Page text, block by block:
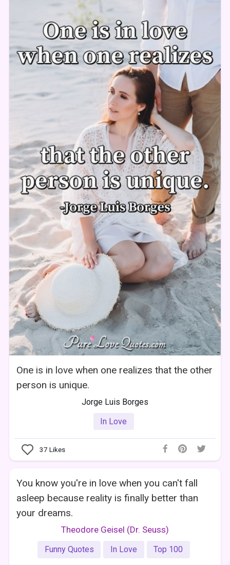
One is in love when one realizes that the other
person is unique.
Jorge Luis Borges
In Love
37 Likes
You know you're in love when you can't fall
asleep because reality is finally better than
your dreams.
Theodore Geisel (Dr. Seuss)
Funny Quotes In Love Top 100